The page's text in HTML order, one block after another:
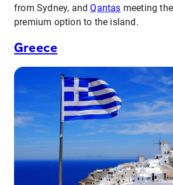
from Sydney, andQantas meeting
premium option to the island.
Greece